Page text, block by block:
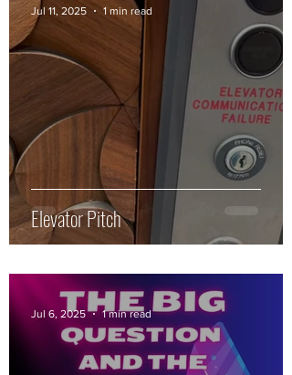
Elevator Pitch
Jul 11, 2025 1 min read
Jul 6, 2025 1 min read